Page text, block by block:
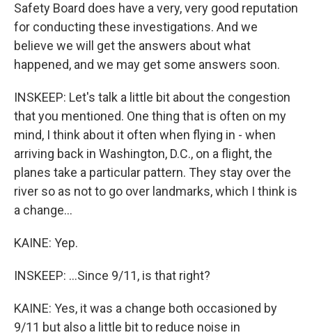
Safety Board does have a very, very good reputation
for conducting these investigations. And we
believe we will get the answers about what
happened, and we may get some answers soon.
INSKEEP: Let's talk a little bit about the congestion
that you mentioned. One thing that is often on my
mind, I think about it often when flying in - when
arriving back in Washington, D.C., on a flight, the
planes take a particular pattern. They stay over the
river so as not to go over landmarks, which I think is
a change...
KAINE: Yep.
INSKEEP: ...Since 9/11, is that right?
KAINE: Yes, it was a change both occasioned by
9/11 but also a little bit to reduce noise in